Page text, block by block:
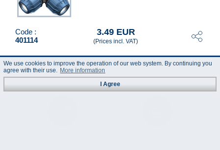
Code :
401114
3.49 EUR
(Prices incl. VAT)
We use cookies to improve the operation of our web system. By continuing you
agree with their use. More information
I Agree